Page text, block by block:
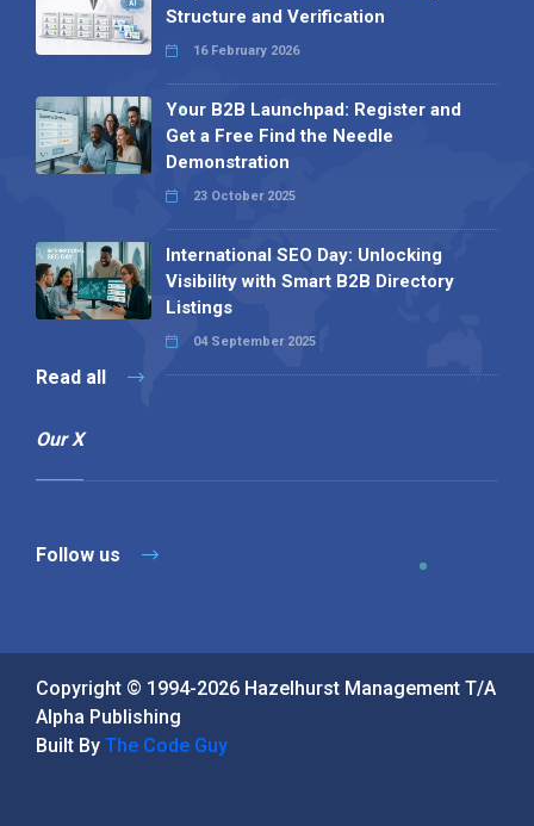
Structure and Verification
16 February 2026
Your B2B Launchpad: Register and
Get a Free Find the Needle
Demonstration
23 October 2025
International SEO Day: Unlocking
Visibility with Smart B2B Directory
Listings
04 September 2025
Read all
Our X
Follow us
Copyright © 1994-2026 Hazelhurst Management T/A
Alpha Publishing
Built By The Code Guy